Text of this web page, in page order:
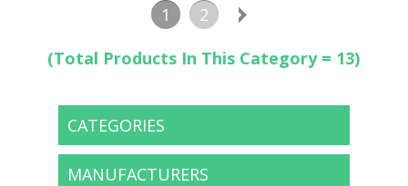
1
2
(Total Products In This Category = 13)
CATEGORIES
MANUFACTURERS